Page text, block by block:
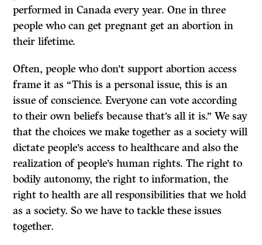
performed in Canada every year. One in three
people who can get pregnant get an abortion in
their lifetime.
Often, people who don’t support abortion access
frame it as “This is a personal issue, this is an
issue of conscience. Everyone can vote according
to their own beliefs because that’s all it is.” We say
that the choices we make together as a society will
dictate people’s access to healthcare and also the
realization of people’s human rights. The right to
bodily autonomy, the right to information, the
right to health are all responsibilities that we hold
as a society. So we have to tackle these issues
together.